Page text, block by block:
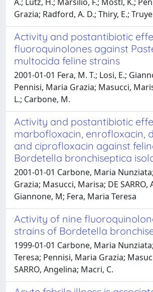
Grazia; Radford, A. D.; Thiry, E.;
Activity and postantibiotic
fluoroquinolones against
multocida feline strains
2001-01-01 Fera, M. T.; Losi, E.;
Pennisi, Maria Grazia; Masucci,
L.; Carbone, M.
Activity and postantibiotic
marbofloxacin, enrofloxacin,
and ciprofloxacin against
Bordetella bronchiseptica
2001-01-01 Carbone, Maria
Grazia; Masucci, Marisa; DE SARRO,
Giannone, M; Fera, Maria Teresa
Activity of nine
strains of Bordetella
1999-01-01 Carbone, Maria
Teresa; Pennisi, Maria Grazia;
SARRO, Angelina; Macri, C.